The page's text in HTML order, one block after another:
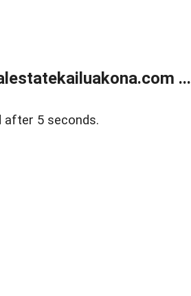
...
after 5 seconds.